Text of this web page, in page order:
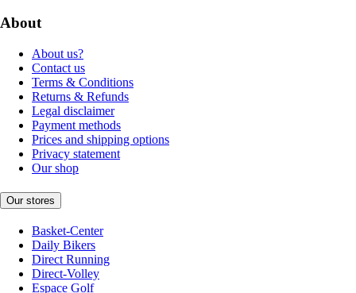
About
About us?
Contact us
Terms & Conditions
Returns & Refunds
Legal disclaimer
Payment methods
Prices and shipping options
Privacy statement
Our shop
Our stores
Basket-Center
Daily Bikers
Direct Running
Direct-Volley
Espace Golf